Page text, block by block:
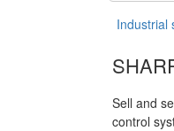
Industrial
Sell and
control